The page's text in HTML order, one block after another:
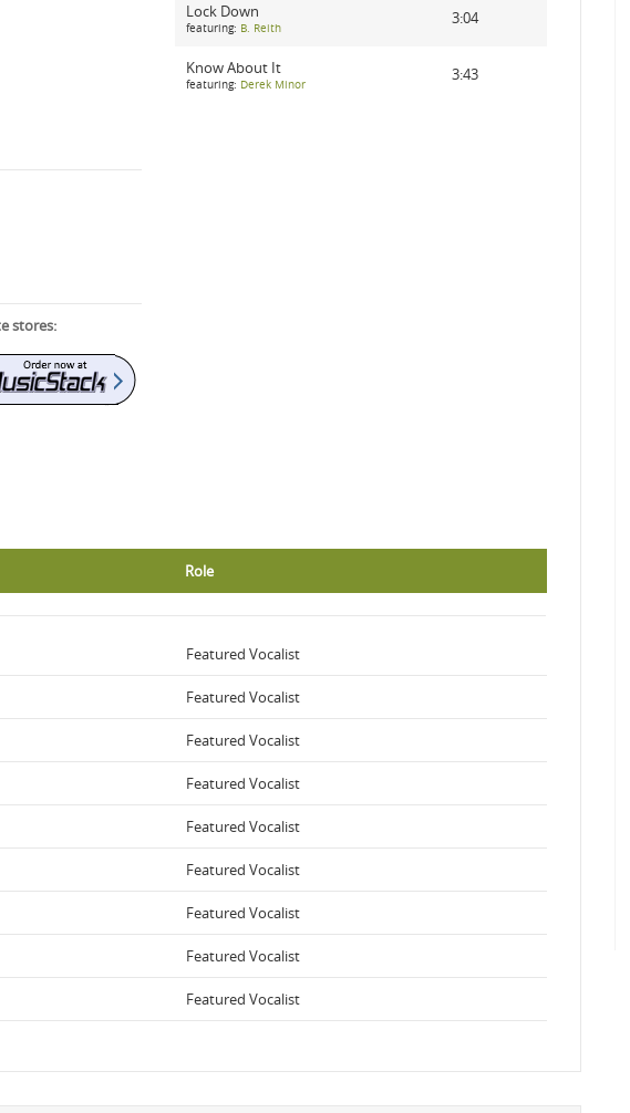
stores:
Lock Down
featuring: B. Reith
3:04
Know About It
featuring: Derek Minor
3:43
Role
Featured Vocalist
Featured Vocalist
Featured Vocalist
Featured Vocalist
Featured Vocalist
Featured Vocalist
Featured Vocalist
Featured Vocalist
Featured Vocalist